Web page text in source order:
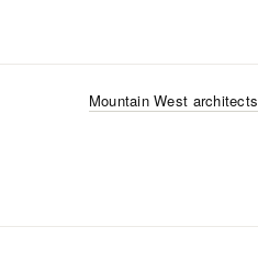
Mountain West architects